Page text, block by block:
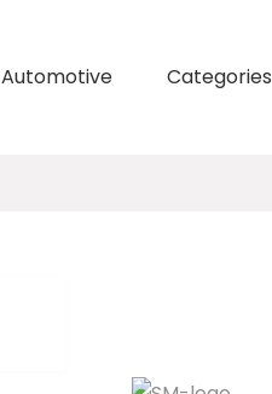
Automotive Categories